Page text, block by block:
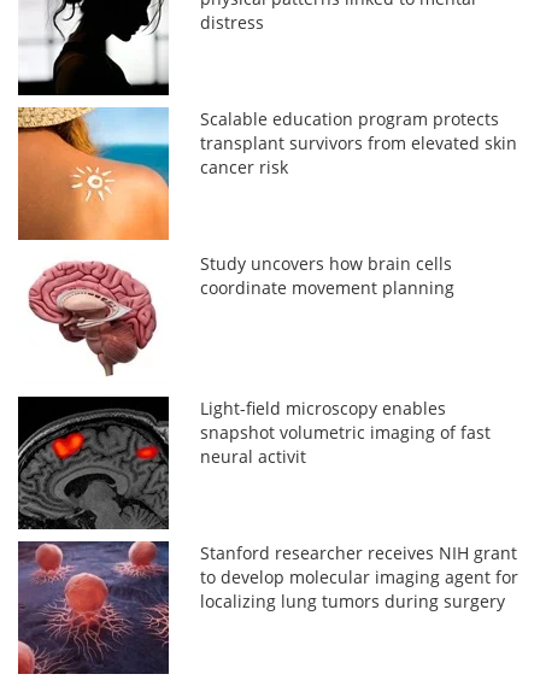
distress
Scalable education program protects
transplant survivors from elevated skin
cancer risk
Study uncovers how brain cells
coordinate movement planning
Light-field microscopy enables
snapshot volumetric imaging of fast
neural activit
Stanford researcher receives NIH grant
to develop molecular imaging agent for
localizing lung tumors during surgery